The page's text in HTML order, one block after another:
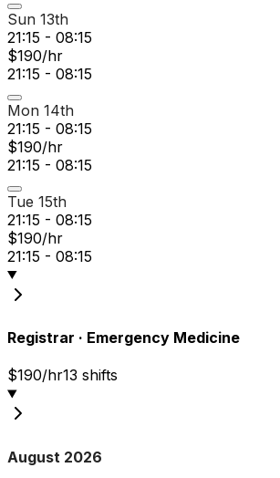
Sun 13th
21:15 - 08:15
$190/hr
21:15 - 08:15
Mon 14th
21:15 - 08:15
$190/hr
21:15 - 08:15
Tue 15th
21:15 - 08:15
$190/hr
21:15 - 08:15
Registrar · Emergency Medicine
$190/hr13 shifts
August 2026